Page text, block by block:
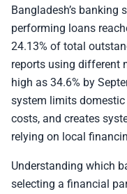
Bangladesh’s banking
performing loans
24.13% of total
reports using different
high as 34.6% by
system limits
costs, and creates
relying on local
Understanding which
selecting a financial